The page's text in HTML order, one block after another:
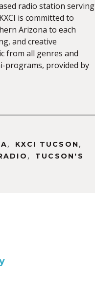
to
increase
or
volume.
radio station serving
is committed to
Arizona to each
and creative
from all genres and
programs, provided by
, KXCI TUCSON ,
,
TUCSON'S